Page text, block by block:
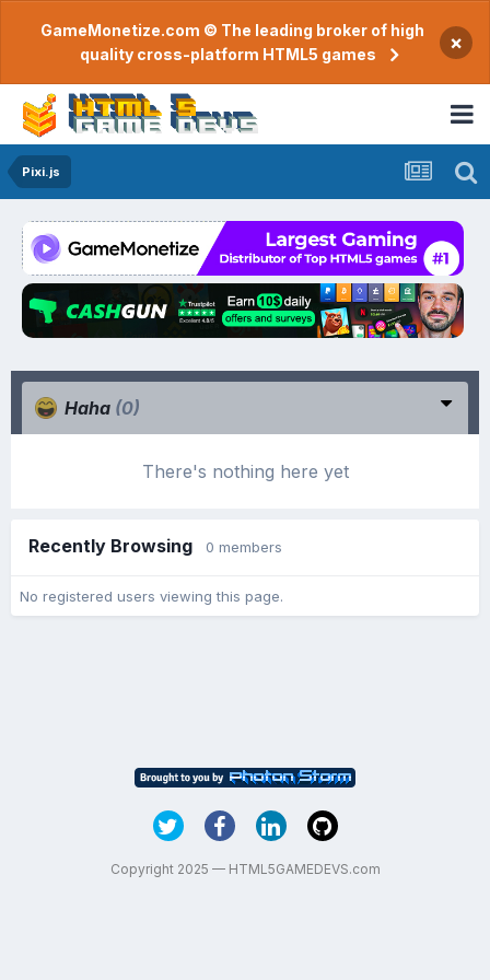
GameMonetize.com © The leading broker of high
quality cross-platform HTML5 games
×
Pixi.js
Haha (0)
There's nothing here yet
Recently Browsing 0 members
No registered users viewing this page.
Copyright 2025 — HTML5GAMEDEVS.com